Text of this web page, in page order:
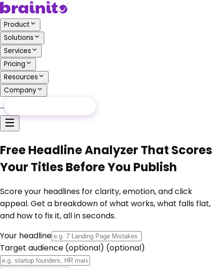
Product
Solutions
Services
Pricing
Resources
Company
…
Free Headline Analyzer That Scores
Your Titles Before You Publish
Score your headlines for clarity, emotion, and click
appeal. Get a breakdown of what works, what falls flat,
and how to fix it, all in seconds.
Your headline
Target audience (optional) (optional)